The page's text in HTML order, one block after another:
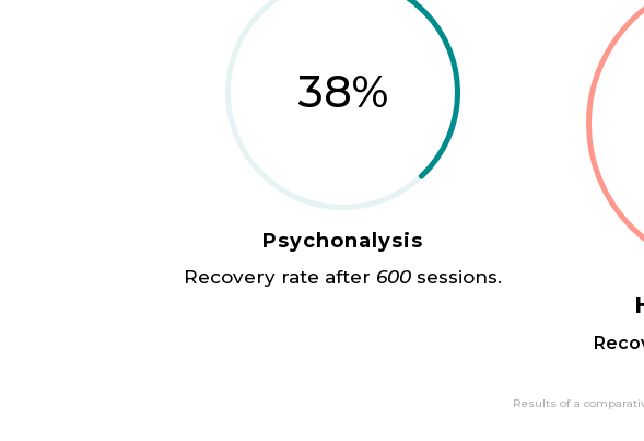
38%
Psychonalysis
Recovery rate after 600 sessions.
Results of a